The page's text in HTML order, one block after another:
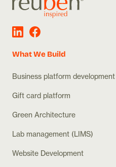
What We Build
Business platform development
Gift card platform
Green Architecture
Lab management (LIMS)
Website Development